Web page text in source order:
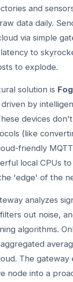
and
data daily.
via simple
to
to explode.
solution is Fog
driven by
devices
(like
friendly
local CPUs
'edge' of the
analyzes
out noise,
algorithms.
The gateway
node into a